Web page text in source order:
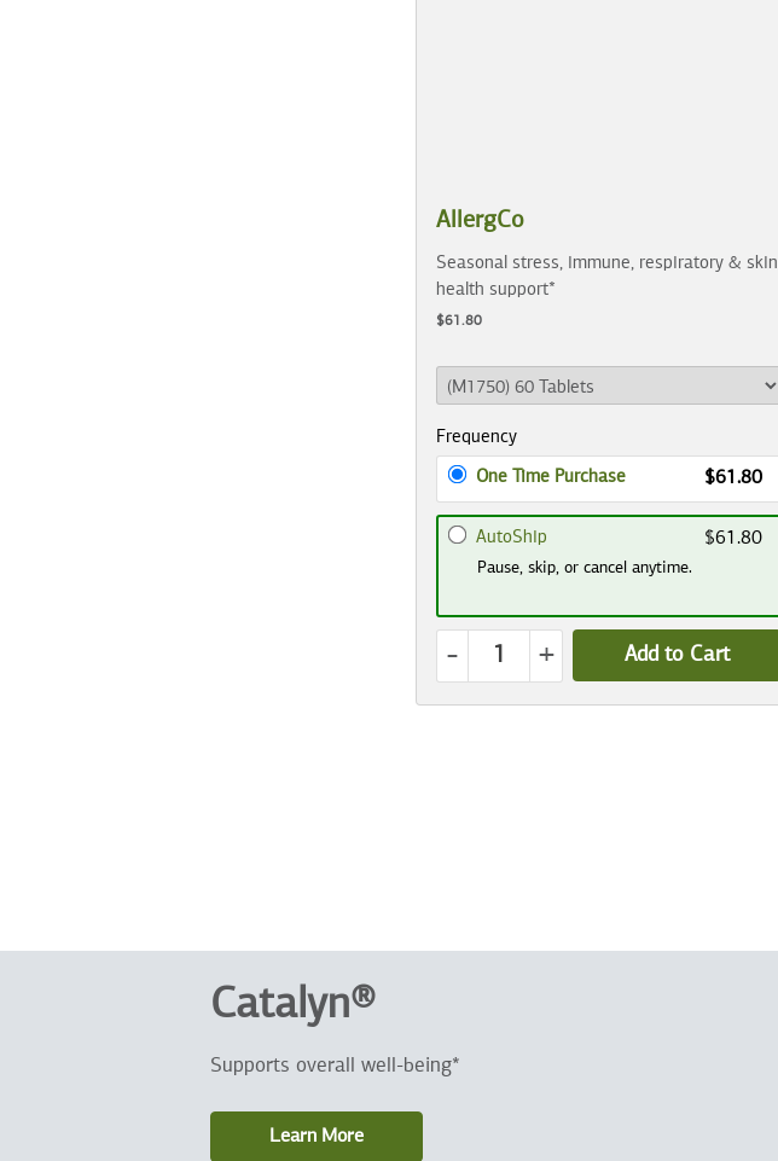
AllergCo
Seasonal stress, immune, respiratory & skin
health support*
$61.80
Frequency
One Time Purchase $61.80
AutoShip $61.80
Pause, skip, or cancel anytime.
- + Add to Cart
Catalyn®
Supports overall well-being*
Learn More